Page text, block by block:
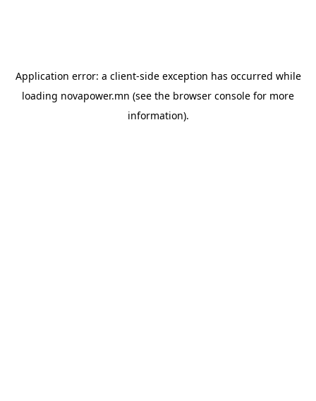
Application error: a client-side exception has occurred while
loading novapower.mn (see the browser console for more
information).